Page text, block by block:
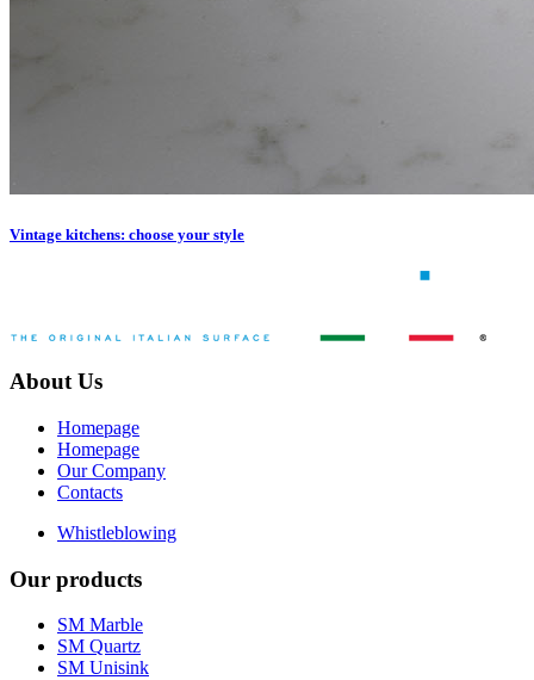
Vintage kitchens: choose your style
About Us
Homepage
Homepage
Our Company
Contacts
Whistleblowing
Our products
SM Marble
SM Quartz
SM Unisink